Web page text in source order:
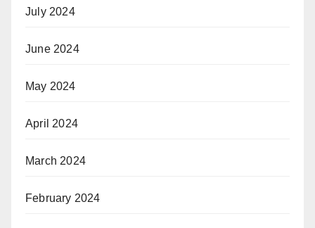
July 2024
June 2024
May 2024
April 2024
March 2024
February 2024